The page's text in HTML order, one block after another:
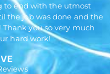
to end with the utmost
the job was done and the
you so very much
hard work!